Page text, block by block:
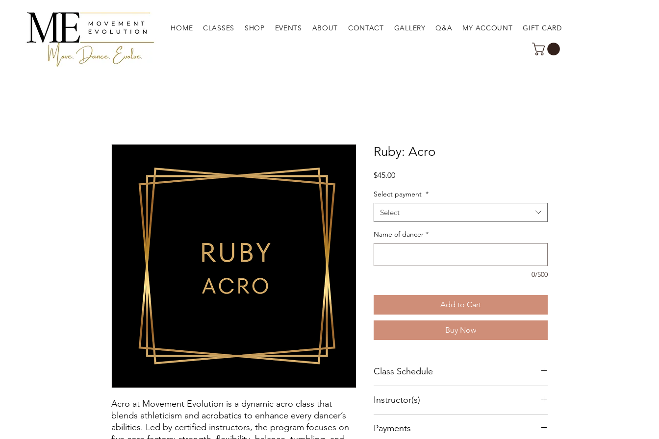
HOME CLASSES SHOP EVENTS ABOUT CONTACT GALLERY Q&A MY ACCOUNT GIFT CARD
Acro at Movement Evolution is a dynamic acro class that
blends athleticism and acrobatics to enhance every dancer’s
abilities. Led by certified instructors, the program focuses on
Ruby: Acro
$45.00Price
Select payment *
Select
Name of dancer *
0/500
Add to Cart
Buy Now
Class Schedule
- 7:00 pm.
Instructor(s)
Payments